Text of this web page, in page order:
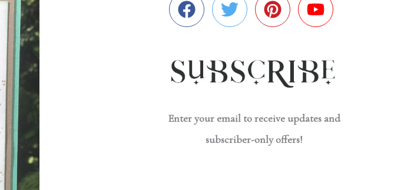
Enter your email to receive updates and
subscriber-only offers!